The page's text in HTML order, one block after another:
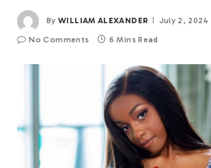
By WILLIAM ALEXANDER July 2, 2024
No Comments 6 Mins Read